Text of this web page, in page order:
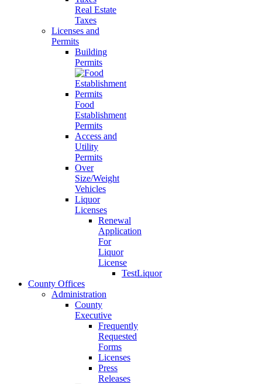
Real Estate
Taxes
Licenses and
Permits
Building
Permits
Food
Establishment
Permits
Access and
Utility
Permits
Over
Size/Weight
Vehicles
Liquor
Licenses
Renewal
Application
For
Liquor
License
TestLiquor
County Offices
Administration
County
Executive
Frequently
Requested
Forms
Licenses
Press
Releases